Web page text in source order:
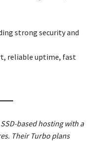
strong security and
reliable uptime, fast
based hosting with a
Their Turbo plans